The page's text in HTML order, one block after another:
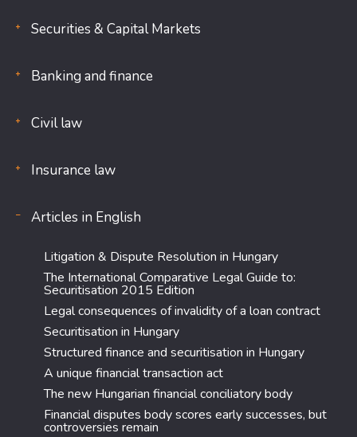
Securities & Capital Markets
Banking and finance
Civil law
Insurance law
Articles in English
Litigation & Dispute Resolution in Hungary
The International Comparative Legal Guide to:
Securitisation 2015 Edition
Legal consequences of invalidity of a loan contract
Securitisation in Hungary
Structured finance and securitisation in Hungary
A unique financial transaction act
The new Hungarian financial conciliatory body
Financial disputes body scores early successes, but
controversies remain